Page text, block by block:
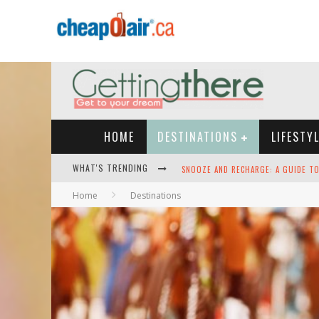
HOME DESTINATIONS
WHAT'S TRENDING HEY TECH-SAVVY TRAVELERS: HERE
GREEN SKIES AHEAD -- THE SEARCH
Home Destinations